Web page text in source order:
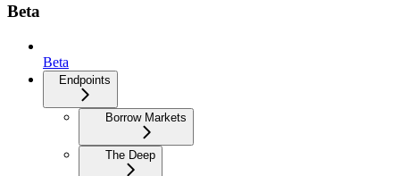
Beta
Beta
Endpoints
Borrow Markets
The Deep